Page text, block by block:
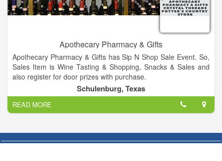
Apothecary Pharmacy & Gifts
Apothecary Pharmacy & Gifts has Sip N Shop Sale Event. So,
Sales Item is Wine Tasting & Shopping, Snacks & Sales and
also register for door prizes with purchase.
Schulenburg, Texas
READ MORE